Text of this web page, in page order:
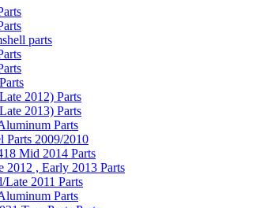
parts
2012) Parts
2013) Parts
Parts
Parts 2009/2010
Mid 2014 Parts
2012 , Early 2013 Parts
2011 Parts
Parts